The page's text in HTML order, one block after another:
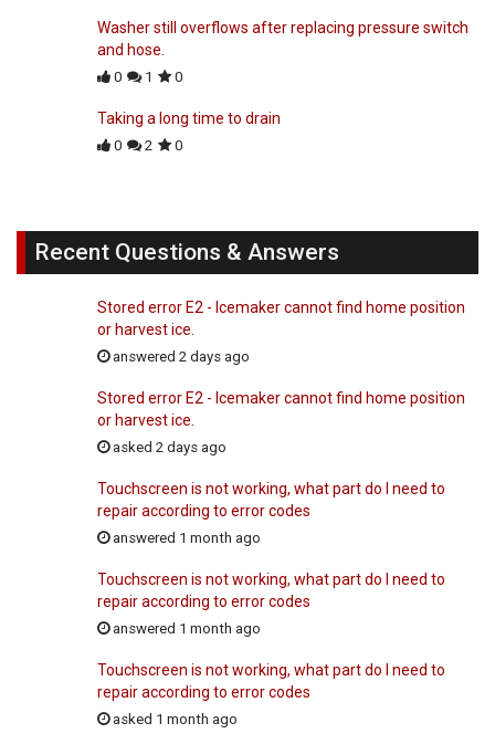
Washer still overflows after replacing pressure switch
and hose.
0 1 0
Taking a long time to drain
0 2 0
Recent Questions & Answers
Stored error E2 - Icemaker cannot find home position
or harvest ice.
answered 2 days ago
Stored error E2 - Icemaker cannot find home position
or harvest ice.
asked 2 days ago
Touchscreen is not working, what part do I need to
repair according to error codes
answered 1 month ago
Touchscreen is not working, what part do I need to
repair according to error codes
answered 1 month ago
Touchscreen is not working, what part do I need to
repair according to error codes
asked 1 month ago